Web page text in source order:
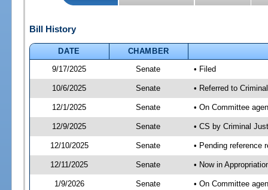
Bill History
DATE
CHAMBER
9/17/2025
Senate • Filed
10/6/2025 Senate • Referred to
12/1/2025 Senate • On Committee
12/9/2025 Senate • CS by Criminal
12/10/2025 Senate • Pending reference
12/11/2025 Senate • Now in
1/9/2026 Senate
• On Committee